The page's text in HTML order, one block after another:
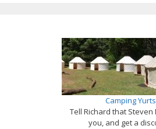
Camping Yurts
Tell Richard that Steven
you, and get a